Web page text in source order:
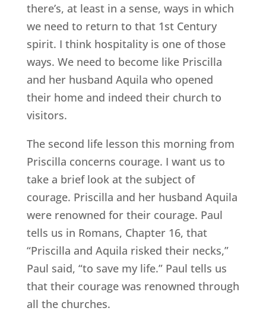
there’s, at least in a sense, ways in which
we need to return to that 1st Century
spirit. I think hospitality is one of those
ways. We need to become like Priscilla
and her husband Aquila who opened
their home and indeed their church to
visitors.
The second life lesson this morning from
Priscilla concerns courage. I want us to
take a brief look at the subject of
courage. Priscilla and her husband Aquila
were renowned for their courage. Paul
tells us in Romans, Chapter 16, that
“Priscilla and Aquila risked their necks,”
Paul said, “to save my life.” Paul tells us
that their courage was renowned through
all the churches.